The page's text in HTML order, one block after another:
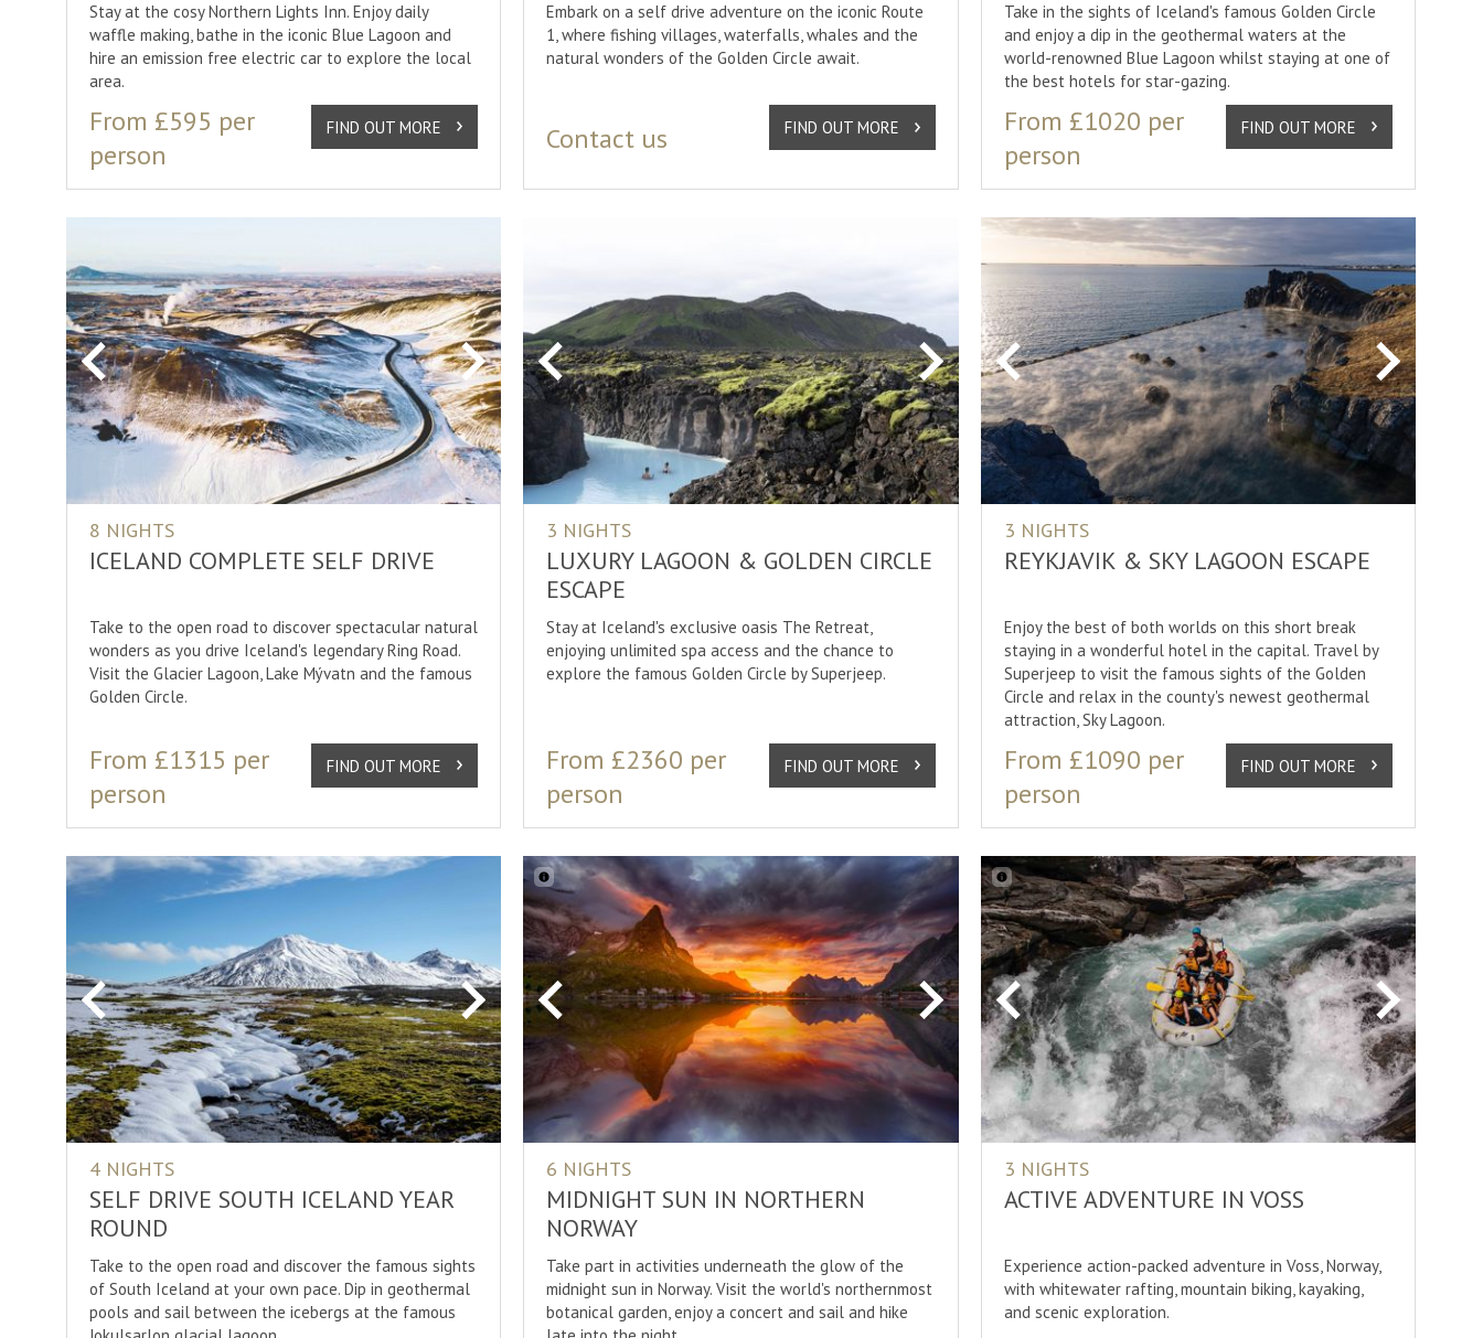
Stay at the cosy Northern Lights Inn. Enjoy daily
waffle making, bathe in the iconic Blue Lagoon and
hire an emission free electric car to explore the local
area.
From £595 per
person
FIND OUT MORE
Embark on a self drive adventure on the iconic Route
1, where fishing villages, waterfalls, whales and the
natural wonders of the Golden Circle await.
Contact us FIND OUT MORE
Take in the sights of Iceland's famous Golden Circle
and enjoy a dip in the geothermal waters at the
world-renowned Blue Lagoon whilst staying at one of
the best hotels for star-gazing.
From £1020 per
person
FIND OUT MORE
Previous Next
8 NIGHTS
ICELAND COMPLETE SELF DRIVE
Take to the open road to discover spectacular natural
wonders as you drive Iceland's legendary Ring Road.
Visit the Glacier Lagoon, Lake Mývatn and the famous
Golden Circle.
From £1315 per
person
FIND OUT MORE
Previous Next
3 NIGHTS
LUXURY LAGOON & GOLDEN CIRCLE
ESCAPE
Stay at Iceland's exclusive oasis The Retreat,
enjoying unlimited spa access and the chance to
explore the famous Golden Circle by Superjeep.
From £2360 per
person
FIND OUT MORE
Previous Next
3 NIGHTS
REYKJAVIK & SKY LAGOON ESCAPE
Enjoy the best of both worlds on this short break
staying in a wonderful hotel in the capital. Travel by
Superjeep to visit the famous sights of the Golden
Circle and relax in the county's newest geothermal
attraction, Sky Lagoon.
From £1090 per
person
FIND OUT MORE
Previous Next
4 NIGHTS
SELF DRIVE SOUTH ICELAND YEAR
ROUND
Take to the open road and discover the famous sights
of South Iceland at your own pace. Dip in geothermal
pools and sail between the icebergs at the famous
Previous Next
6 NIGHTS
MIDNIGHT SUN IN NORTHERN
NORWAY
Take part in activities underneath the glow of the
midnight sun in Norway. Visit the world's northernmost
botanical garden, enjoy a concert and sail and hike
Previous Next
3 NIGHTS
ACTIVE ADVENTURE IN VOSS
Experience action-packed adventure in Voss, Norway,
with whitewater rafting, mountain biking, kayaking,
and scenic exploration.